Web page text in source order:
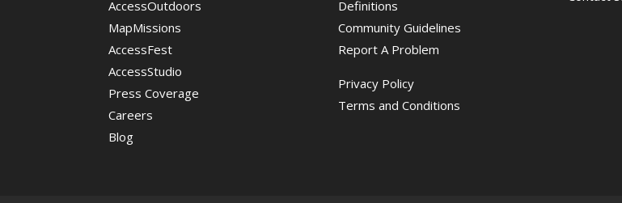
AccessOutdoors
MapMissions
AccessFest
AccessStudio
Press Coverage
Careers
Blog
Definitions
Community Guidelines
Report A Problem
Privacy Policy
Terms and Conditions